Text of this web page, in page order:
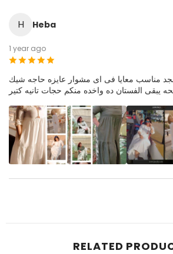
H Heba
1 year ago
مناسب معايا فى اى مشوار عايزه حاجه شيك
يبقى الفستان ده واخده منكم حجات تانيه كتير
RELATED